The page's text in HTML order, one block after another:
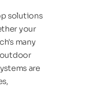
solutions
your
many
are